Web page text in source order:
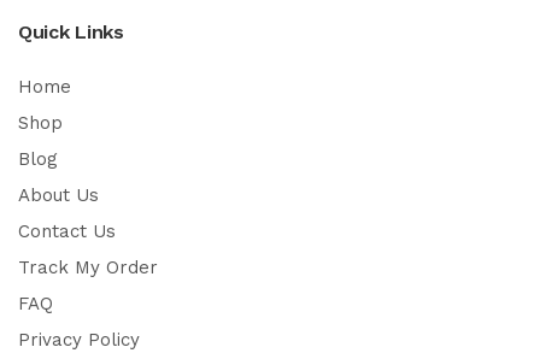
Quick Links
Home
Shop
Blog
About Us
Contact Us
Track My Order
FAQ
Privacy Policy